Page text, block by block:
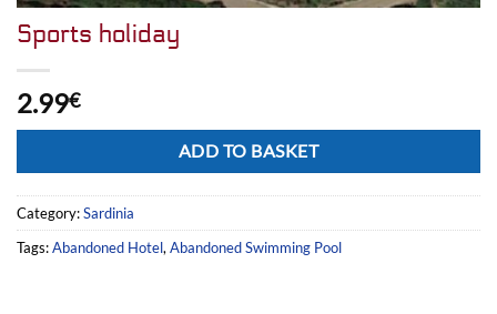
Sports holiday
2.99€
ADD TO BASKET
Category:Sardinia
Tags:Abandoned Hotel,Abandoned Swimming Pool